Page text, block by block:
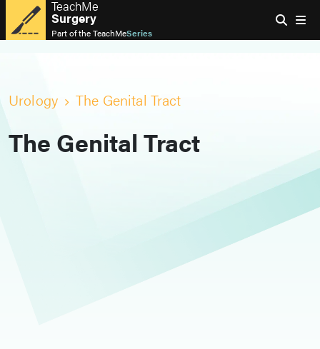
TeachMe
Surgery
Part of theTeachMeSeries
Urology The Genital Tract
The Genital Tract